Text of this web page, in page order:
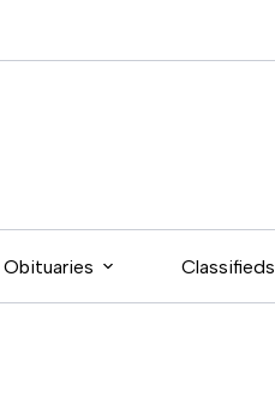
Obituaries Classifieds